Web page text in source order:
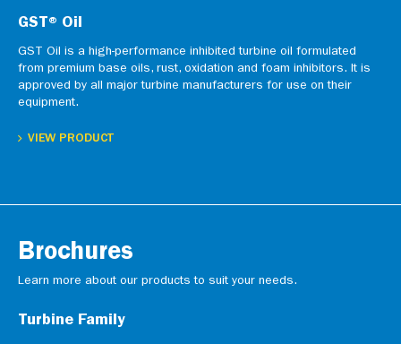
GST® Oil
GST Oil is a high-performance inhibited turbine oil formulated
from premium base oils, rust, oxidation and foam inhibitors. It is
approved by all major turbine manufacturers for use on their
equipment.
VIEW PRODUCT
Brochures
Learn more about our products to suit your needs.
Turbine Family